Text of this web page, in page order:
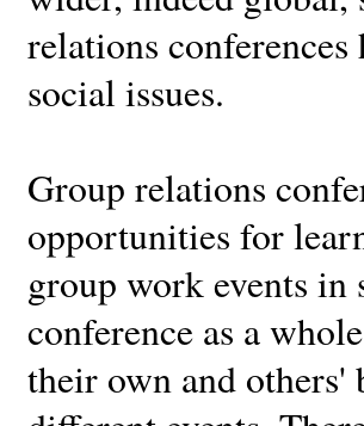
relations
social issues.
Group relations
opportunities for
group work events in
conference as a
their own and others'